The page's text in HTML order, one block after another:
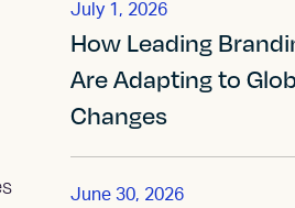
July 1, 2026
How Leading
Are Adapting to
Changes
June 30, 2026